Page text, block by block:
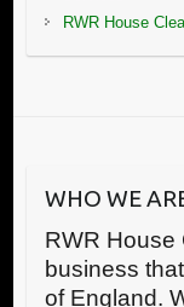
RWR House
WHO WE
RWR House
business
of England.